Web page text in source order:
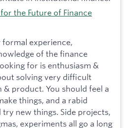
the Future of Finance
formal experience,
of the finance
for is enthusiasm &
solving very difficult
product. You should feel a
things, and a rabid
new things. Side projects,
experiments all go a long